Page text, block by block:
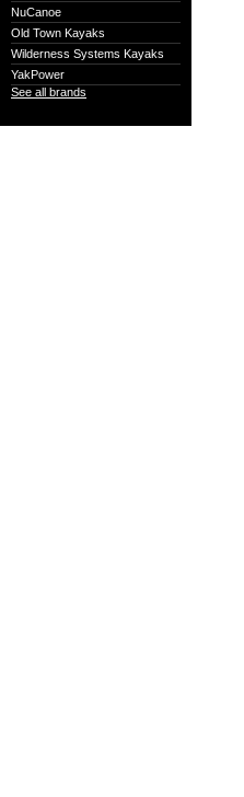
NuCanoe
Old Town Kayaks
Wilderness Systems Kayaks
YakPower
See all brands